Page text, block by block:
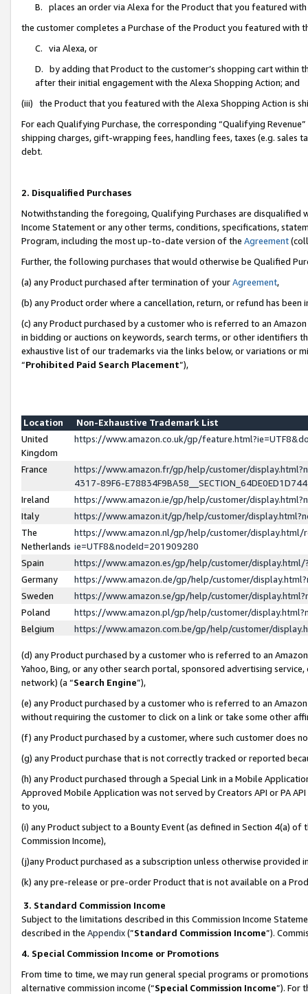
B. places an order via Alexa for the Product that you featured with
the customer completes a Purchase of the Product you featured with
C. via Alexa, or
D. by adding that Product to the customer’s shopping cart within
after their initial engagement with the Alexa Shopping Action; and
(iii) the Product that you featured with the Alexa Shopping Action is
For each Qualifying Purchase, the corresponding “Qualifying
shipping charges, gift-wrapping fees, handling fees, taxes (e.g. sales
debt.
2. Disqualified Purchases
Notwithstanding the foregoing, Qualifying Purchases are disqualified
Income Statement or any other terms, conditions, specifications,
Program, including the most up-to-date version of the Agreement
Further, the following purchases that would otherwise be Qualified
(a) any Product purchased after termination of yourAgreement,
(b) any Product order where a cancellation, return, or refund has been
(c) any Product purchased by a customer who is referred to an
in bidding or auctions on keywords, search terms, or other identifiers
exhaustive list of our trademarks via the links below, or variations or
“Prohibited Paid Search Placement”),
Location
Non-Exhaustive Trademark List
United
Kingdom
https://www.amazon.co.uk/gp/
France
https://www.amazon.fr/gp/help/customer/
4317-89F6-
Ireland
https://www.amazon.ie/gp/help/customer/
Italy
https://www.amazon.it/gp/help/customer/
The
Netherlands
https://www.amazon.nl/gp/help/customer/display.html/
ie=UTF8&nodeId=201909280
Spain
https://www.amazon.es/gp/help/customer/
Germany
https://www.amazon.de/gp/help/customer/
Sweden
https://www.amazon.se/gp/help/customer/
Poland
https://www.amazon.pl/gp/help/customer/
Belgium
https://www.amazon.com.be/gp/help/customer/
(d) any Product purchased by a customer who is referred to an
Yahoo, Bing, or any other search portal, sponsored advertising
network) (a “Search Engine”),
(e) any Product purchased by a customer who is referred to an
without requiring the customer to click on a link or take some other
(f) any Product purchased by a customer, where such customer does
(g) any Product purchase that is not correctly tracked or reported
(h) any Product purchased through a Special Link in a Mobile
Approved Mobile Application was not served by Creators API or PA
to you,
(i) any Product subject to a Bounty Event (as defined in Section 4(a)
Commission Income),
(j)any Product purchased as a subscription unless otherwise provided
(k) any pre-release or pre-order Product that is not available on a
3. Standard Commission Income
Subject to the limitations described in this Commission Income
described in the Appendix(”Standard Commission Income”).
4. Special Commission Income or Promotions
From time to time, we may run general special programs or
alternative commission income (“Special Commission Income”). For